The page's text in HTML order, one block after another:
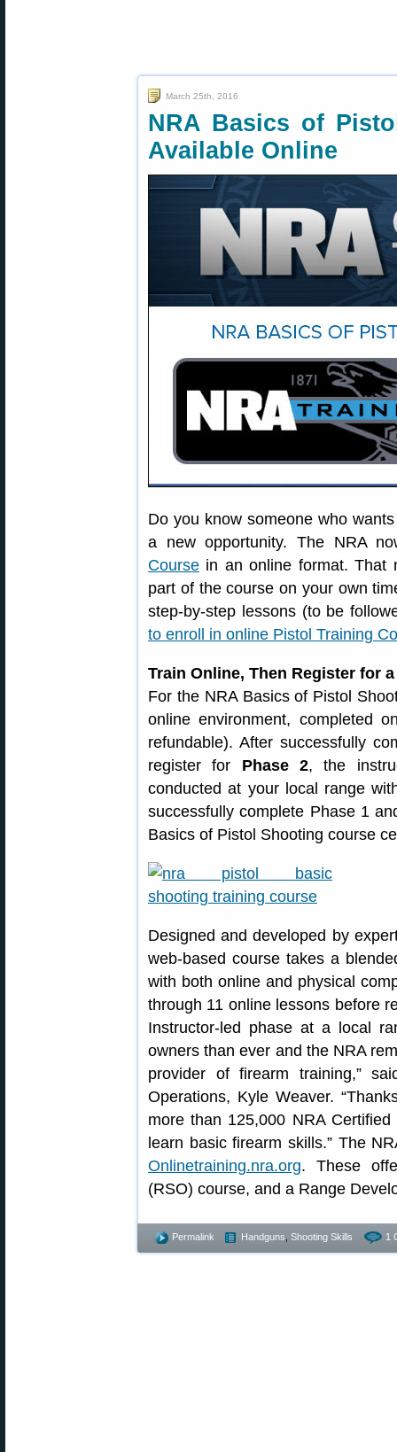
March 25th, 2016
NRA Basics of
Available Online
Do you know someone who
a new opportunity. The NRA
Course in an online format. That
part of the course on your own
step-by-step lessons (to be
to enroll in online Pistol Training
Train Online, Then Register for
For the NRA Basics of Pistol
online environment, completed
refundable). After successfully
register for Phase 2, the
conducted at your local range
successfully complete Phase 1
Basics of Pistol Shooting course
Designed and developed by
web-based course takes a
with both online and physical
through 11 online lessons before
Instructor-led phase at a local
owners than ever and the NRA
provider of firearm training,”
Operations, Kyle Weaver.
more than 125,000 NRA
learn basic firearm skills.” The
Onlinetraining.nra.org. These
(RSO) course, and a Range
Permalink Handguns Shooting Skills 1